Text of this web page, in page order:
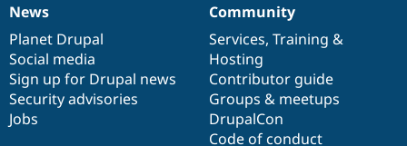
News
items
News
Planet Drupal
Social media
Sign up for Drupal news
Security advisories
Jobs
Our
community
Community
Services, Training &
Hosting
Contributor guide
Groups & meetups
DrupalCon
Code of conduct
Documentation
Drupal
code
base
Governance
of
community